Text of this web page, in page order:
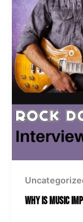
Why Is Music